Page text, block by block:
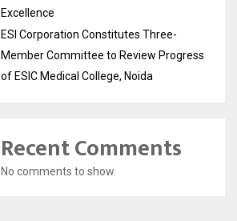
Excellence
ESI Corporation Constitutes Three-
Member Committee to Review Progress
of ESIC Medical College, Noida
Recent Comments
No comments to show.